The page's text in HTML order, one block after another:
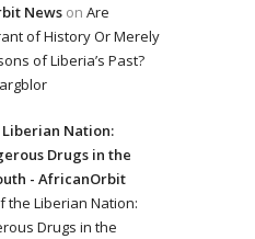
News on Are
of History Or Merely
of Liberia’s Past?
Nation:
Drugs in the
- AfricanOrbit
the Liberian Nation:
Drugs in the